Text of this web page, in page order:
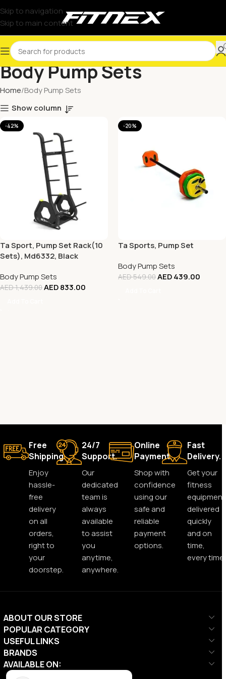
Skip to navigation
Skip to main content
Body Pump Sets
Home Body Pump Sets
Show column
-42%
Ta Sport, Pump Set Rack(10
Sets), Md6332, Black
Body Pump Sets
AED1,439.00AED833.00
-20%
Ta Sports, Pump Set
Body Pump Sets
AED549.00AED439.00
Free
Shipping.
Enjoy
hassle-
free
delivery
on all
orders,
right to
your
doorstep.
24/7
Support.
Our
dedicated
team is
always
available
to assist
you
anytime,
anywhere.
Online
Payment.
Shop with
confidence
using our
safe and
reliable
payment
options.
Fast
Delivery.
Get your
fitness
equipment
delivered
quickly
and on
time,
every time.
ABOUT OUR STORE
POPULAR CATEGORY
USEFUL LINKS
BRANDS
AVAILABLE ON: